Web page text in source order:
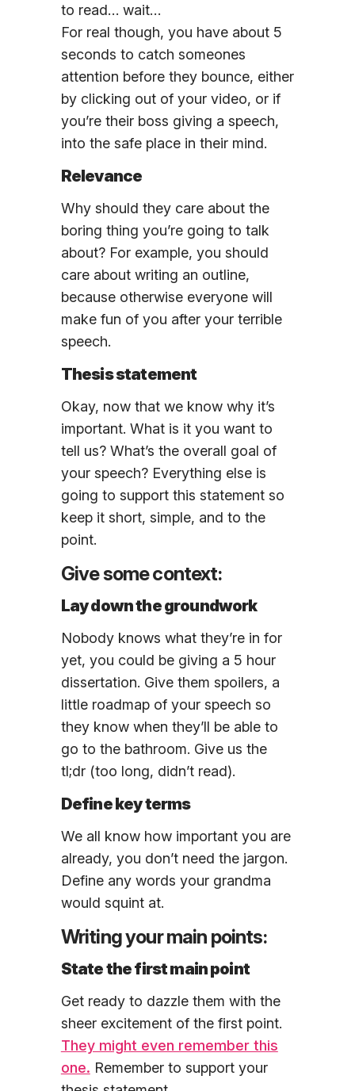
to read… wait…
For real though, you have about 5
seconds to catch someones
attention before they bounce, either
by clicking out of your video, or if
you’re their boss giving a speech,
into the safe place in their mind.
Relevance
Why should they care about the
boring thing you’re going to talk
about? For example, you should
care about writing an outline,
because otherwise everyone will
make fun of you after your terrible
speech.
Thesis statement
Okay, now that we know why it’s
important. What is it you want to
tell us? What’s the overall goal of
your speech? Everything else is
going to support this statement so
keep it short, simple, and to the
point.
Give some context:
Lay down the groundwork
Nobody knows what they’re in for
yet, you could be giving a 5 hour
dissertation. Give them spoilers, a
little roadmap of your speech so
they know when they’ll be able to
go to the bathroom. Give us the
tl;dr (too long, didn’t read).
Define key terms
We all know how important you are
already, you don’t need the jargon.
Define any words your grandma
would squint at.
Writing your main points:
State the first main point
Get ready to dazzle them with the
sheer excitement of the first point.
They might even remember this
one. Remember to support your